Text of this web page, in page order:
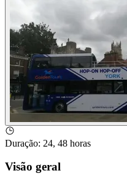
Duração: 24, 48 horas
Visão geral